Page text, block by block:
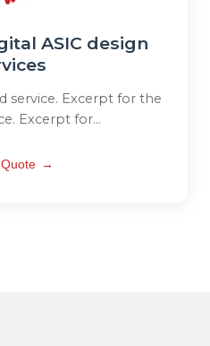
ASIC design
service. Excerpt for the
Excerpt for...
→